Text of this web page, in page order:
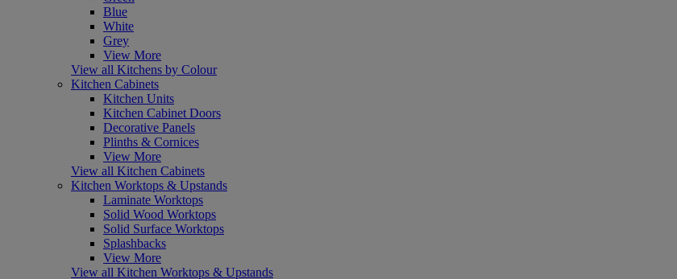
Blue
White
Grey
View More
View all Kitchens by Colour
Kitchen Cabinets
Kitchen Units
Kitchen Cabinet Doors
Decorative Panels
Plinths & Cornices
View More
View all Kitchen Cabinets
Kitchen Worktops & Upstands
Laminate Worktops
Solid Wood Worktops
Solid Surface Worktops
Splashbacks
View More
View all Kitchen Worktops & Upstands